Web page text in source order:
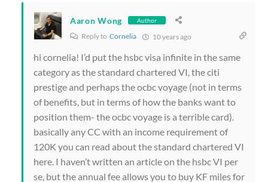
Aaron Wong Author
Reply to Cornelia 10 years ago
hi cornelia! I’d put the hsbc visa infinite in the same
category as the standard chartered VI, the citi
prestige and perhaps the ocbc voyage (not in terms
of benefits, but in terms of how the banks want to
position them- the ocbc voyage is a terrible card).
basically any CC with an income requirement of
120K you can read about the standard chartered VI
here. I haven’t written an article on the hsbc VI per
se, but the annual fee allows you to buy KF miles for